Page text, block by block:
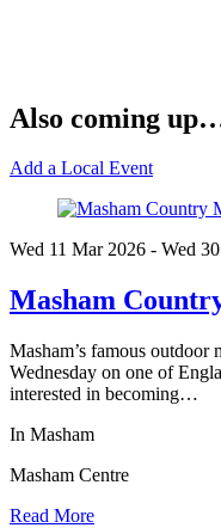
Also coming
Add a Local Event
Wed 11 Mar2026 - Wed
Masham
Masham’s famous outdoor
Wednesday on one of
interested in becoming…
In Masham
Masham Centre
Read More